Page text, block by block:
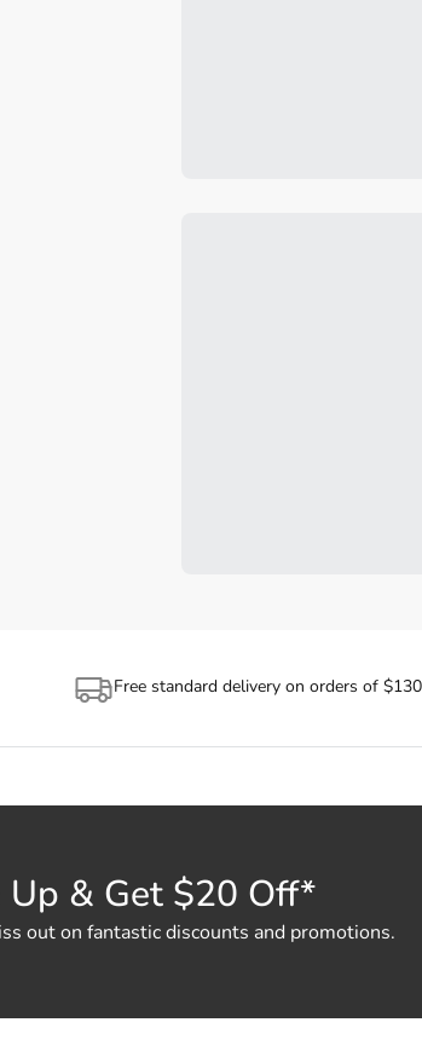
Free standard delivery on orders of
Up & Get $20 Off*
out on fantastic discounts and promotions.